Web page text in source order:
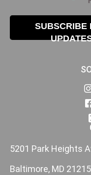
SUBSCRIBE
5201 Park Heights
Baltimore, MD 21215